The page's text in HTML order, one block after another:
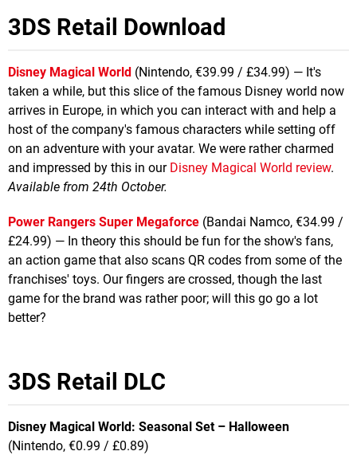
3DS Retail Download
Disney Magical World (Nintendo, €39.99 / £34.99) — It's
taken a while, but this slice of the famous Disney world now
arrives in Europe, in which you can interact with and help a
host of the company's famous characters while setting off
on an adventure with your avatar. We were rather charmed
and impressed by this in our Disney Magical World review.
Available from 24th October.
Power Rangers Super Megaforce (Bandai Namco, €34.99 /
£24.99) — In theory this should be fun for the show's fans,
an action game that also scans QR codes from some of the
franchises' toys. Our fingers are crossed, though the last
game for the brand was rather poor; will this go go a lot
better?
3DS Retail DLC
Disney Magical World: Seasonal Set – Halloween
(Nintendo, €0.99 / £0.89)